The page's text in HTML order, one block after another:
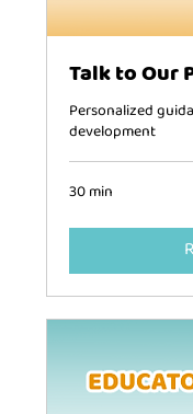
Talk to Our
Personalized
development
30 min